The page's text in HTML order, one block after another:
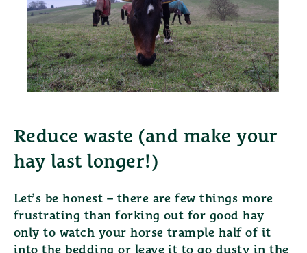
Reduce waste (and make your
hay last longer!)
Let’s be honest – there are few things more
frustrating than forking out for good hay
only to watch your horse trample half of it
into the bedding or leave it to go dusty in the